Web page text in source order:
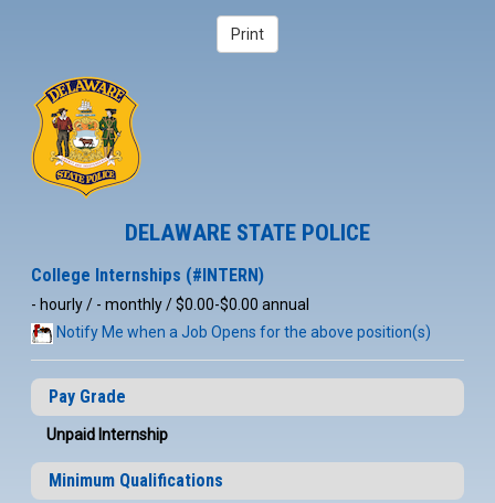
DELAWARE STATE POLICE
College Internships (#INTERN)
- hourly / - monthly / $0.00-$0.00 annual
Notify Me when a Job Opens for the above position(s)
Pay Grade
Unpaid Internship
Minimum Qualifications